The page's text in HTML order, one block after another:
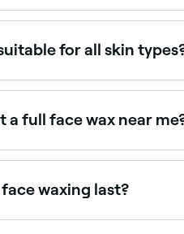
or sensitive skin you
to the sun.
for all skin
have face waxing,
a full face wax near
all areas of unwanted
waxing last?